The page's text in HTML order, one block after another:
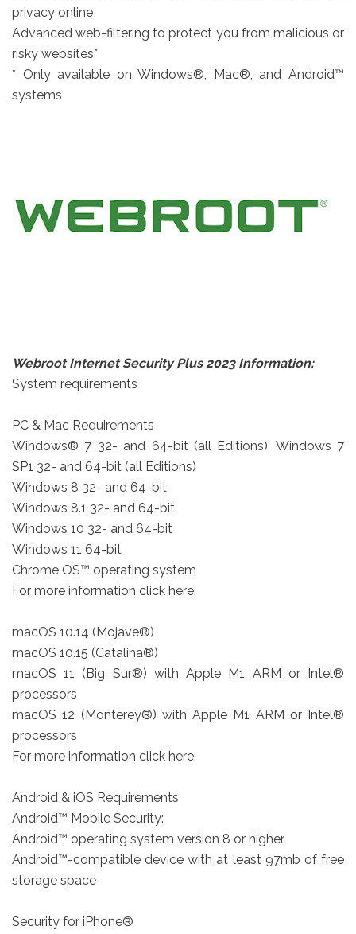
privacy online
Advanced web-filtering to protect you from malicious or
risky websites*
* Only available on Windows®, Mac®, and Android™
systems
Webroot Internet Security Plus 2023 Information:
System requirements
PC & Mac Requirements
Windows® 7 32- and 64-bit (all Editions), Windows 7
SP1 32- and 64-bit (all Editions)
Windows 8 32- and 64-bit
Windows 8.1 32- and 64-bit
Windows 10 32- and 64-bit
Windows 11 64-bit
Chrome OS™ operating system
For more information click here.
macOS 10.14 (Mojave®)
macOS 10.15 (Catalina®)
macOS 11 (Big Sur®) with Apple M1 ARM or Intel®
processors
macOS 12 (Monterey®) with Apple M1 ARM or Intel®
processors
For more information click here.
Android & iOS Requirements
Android™ Mobile Security:
Android™ operating system version 8 or higher
Android™-compatible device with at least 97mb of free
storage space
Security for iPhone®